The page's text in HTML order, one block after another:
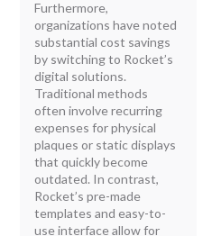
Furthermore,
organizations have noted
substantial cost savings
by switching to Rocket’s
digital solutions.
Traditional methods
often involve recurring
expenses for physical
plaques or static displays
that quickly become
outdated. In contrast,
Rocket’s pre-made
templates and easy-to-
use interface allow for